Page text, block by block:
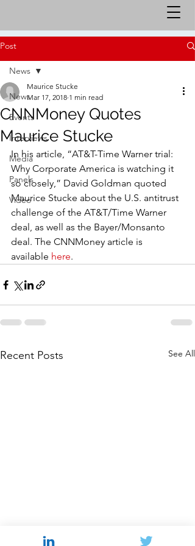
Post
News
Events
Interviews
Media
Panels
Video
News
CNNMoney Quotes
Maurice Stucke
Maurice Stucke
Mar 17, 2018 1 min read
In his article, “AT&T-Time Warner trial:
Why Corporate America is watching it
so closely,” David Goldman quoted
Maurice Stucke about the U.S. antitrust
challenge of the AT&T/Time Warner
deal, as well as the Bayer/Monsanto
deal. The CNNMoney article is
available here.
Recent Posts See All